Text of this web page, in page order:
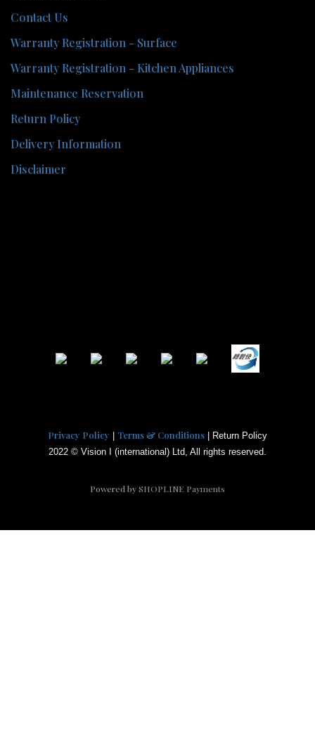
Contact Us
Warranty Registration - Surface
Warranty Registration - Kitchen Appliances
Maintenance Reservation
Return Policy
Delivery Information
Disclaimer
Privacy Policy Terms & Conditions | Return Policy
2022 © Vision I (international) Ltd, All rights reserved.
Powered bySHOPLINE Payments